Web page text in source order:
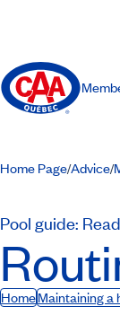
Home Page/Advice/
Pool guide:
HomeMaintaining a